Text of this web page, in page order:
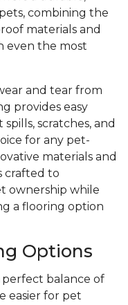
combining the
materials and
even the most
and tear from
provides easy
scratches, and
for any pet-
materials and
crafted to
ownership while
a flooring option
Options
perfect balance of
easier for pet